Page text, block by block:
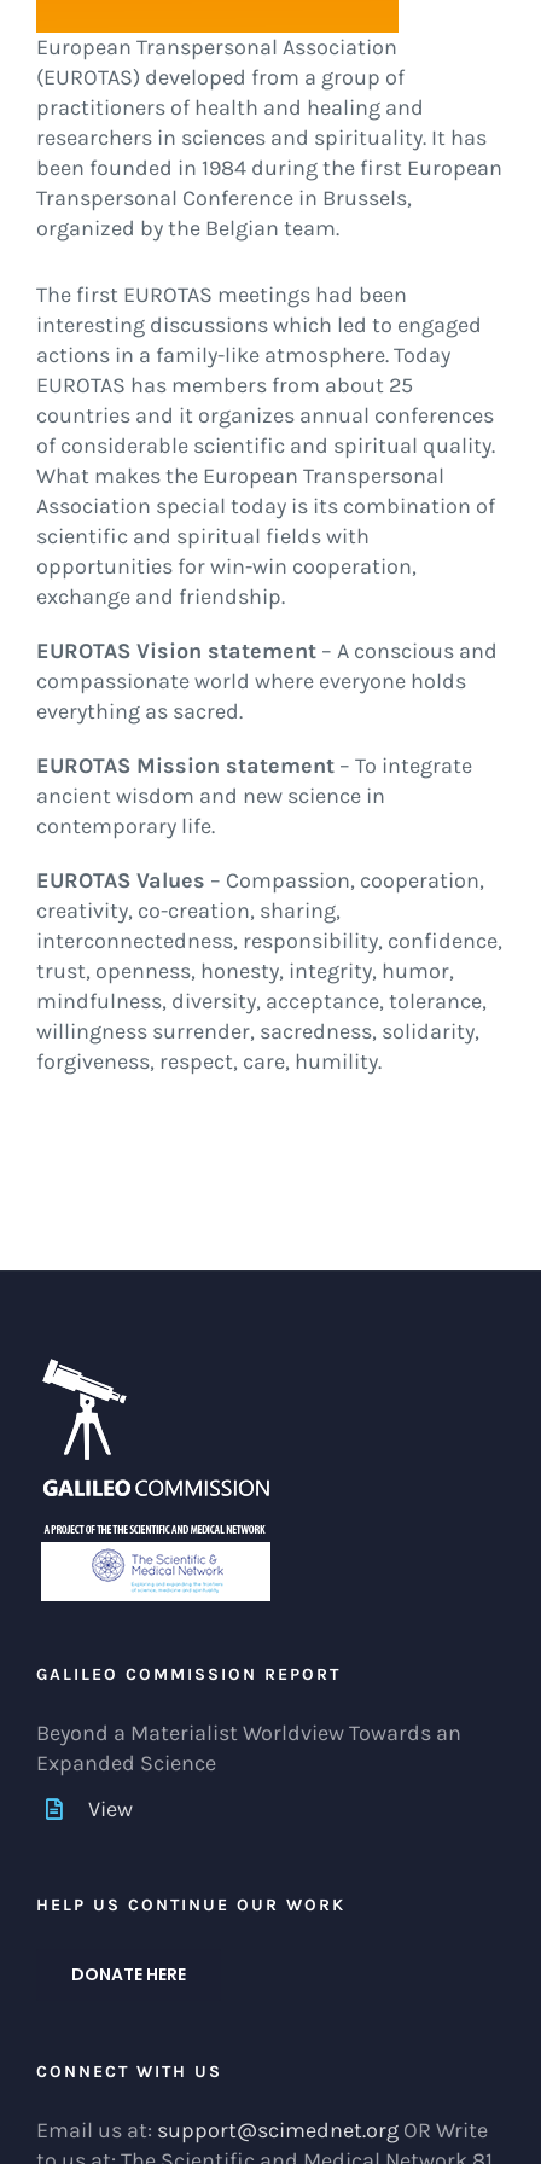
European Transpersonal Association
(EUROTAS) developed from a group of
practitioners of health and healing and
researchers in sciences and spirituality. It has
been founded in 1984 during the first European
Transpersonal Conference in Brussels,
organized by the Belgian team.
The first EUROTAS meetings had been
interesting discussions which led to engaged
actions in a family-like atmosphere. Today
EUROTAS has members from about 25
countries and it organizes annual conferences
of considerable scientific and spiritual quality.
What makes the European Transpersonal
Association special today is its combination of
scientific and spiritual fields with
opportunities for win-win cooperation,
exchange and friendship.
EUROTAS Vision statement– A conscious and
compassionate world where everyone holds
everything as sacred.
EUROTAS Mission statement– To integrate
ancient wisdom and new science in
contemporary life.
EUROTAS Values – Compassion, cooperation,
creativity, co-creation, sharing,
interconnectedness, responsibility, confidence,
trust, openness, honesty, integrity, humor,
mindfulness, diversity, acceptance, tolerance,
willingness surrender, sacredness, solidarity,
forgiveness, respect, care, humility.
GALILEO COMMISSION REPORT
Beyond a Materialist Worldview Towards an
Expanded Science
View
HELP US CONTINUE OUR WORK
DONATE HERE
CONNECT WITH US
Email us at: support@scimednet.org OR Write